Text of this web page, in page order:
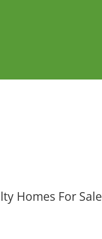
Homes For Sale